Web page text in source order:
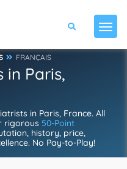
FRANÇAIS
in Paris,
in Paris, France. All
rigorous 50-Point
history, price,
No Pay-to-Play!